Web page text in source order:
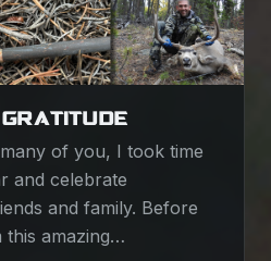
of you, I took time
and celebrate
and family. Before
this amazing…